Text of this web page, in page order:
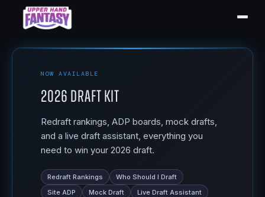
NOW AVAILABLE
2026 Draft Kit
Redraft rankings, ADP boards, mock drafts,
and a live draft assistant, everything you
need to win your 2026 draft.
Redraft Rankings
Who Should I Draft
Site ADP
Mock Draft Live Draft Assistant